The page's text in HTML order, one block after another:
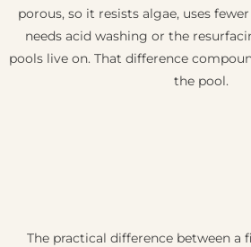
porous, so it resists algae, uses
needs acid washing or the
pools live on. That difference
the pool.
The practical difference between a